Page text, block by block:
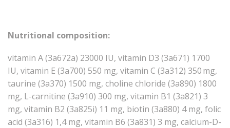
Nutritional composition:
vitamin A (3a672a) 23000 IU, vitamin D3 (3a671) 1700
IU, vitamin E (3a700) 550 mg, vitamin C (3a312) 350 mg,
taurine (3a370) 1500 mg, choline chloride (3a890) 1800
mg, L-carnitine (3a910) 300 mg, vitamin B1 (3a821) 3
mg, vitamin B2 (3a825i) 11 mg, biotin (3a880) 4 mg, folic
acid (3a316) 1,4 mg, vitamin B6 (3a831) 3 mg, calcium-D-